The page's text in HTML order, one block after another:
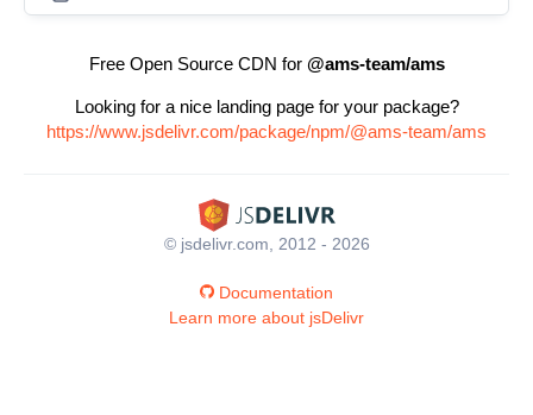
Free Open Source CDN for @ams-team/ams
Looking for a nice landing page for your package?
https://www.jsdelivr.com/package/npm/@ams-team/ams
© jsdelivr.com, 2012 - 2026
Documentation
Learn more about jsDelivr